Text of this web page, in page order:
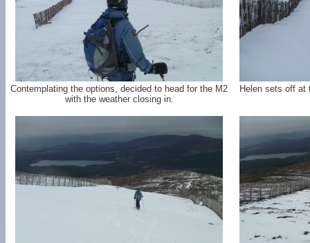
Contemplating the options, decided to head for the M2
with the weather closing in.
Helen sets off at